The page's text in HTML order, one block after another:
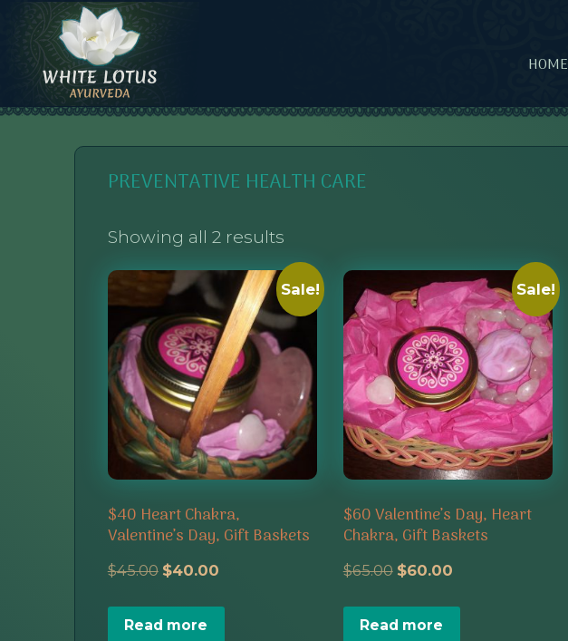
content
WHITE LOTUS AYURVEDA
AYURVEDIC CONSULTATIONS, INTEGRATION, AND EDUCATION
HOME
PREVENTATIVE HEALTH CARE
Showing all 2 results
Sale!
$40 Heart Chakra,
Valentine’s Day, Gift Baskets
$45.00 Original
was:
$40.00Current
Read more
Sale!
$60 Valentine’s Day, Heart
Chakra, Gift Baskets
$65.00 Original
was:
$60.00Current
Read more